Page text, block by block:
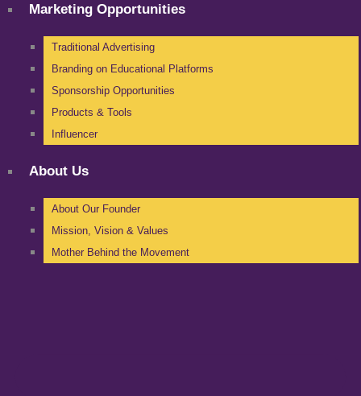
Marketing Opportunities
Traditional Advertising
Branding on Educational Platforms
Sponsorship Opportunities
Products & Tools
Influencer
About Us
About Our Founder
Mission, Vision & Values
Mother Behind the Movement